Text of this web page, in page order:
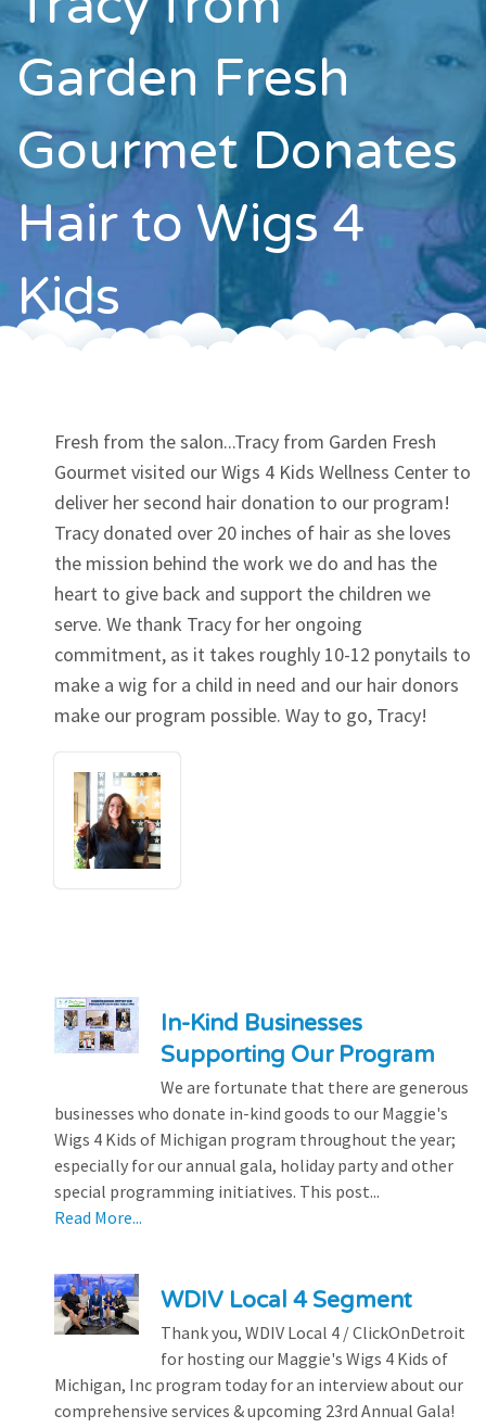
Contact
Garden Fresh
Gourmet Donates
Hair to Wigs 4
Kids
Fresh from the salon...Tracy from Garden Fresh
Gourmet visited our Wigs 4 Kids Wellness Center to
deliver her second hair donation to our program!
Tracy donated over 20 inches of hair as she loves
the mission behind the work we do and has the
heart to give back and support the children we
serve. We thank Tracy for her ongoing
commitment, as it takes roughly 10-12 ponytails to
make a wig for a child in need and our hair donors
make our program possible. Way to go, Tracy!
In-Kind Businesses
Supporting Our Program
We are fortunate that there are generous
businesses who donate in-kind goods to our Maggie's
Wigs 4 Kids of Michigan program throughout the year;
especially for our annual gala, holiday party and other
special programming initiatives. This post...
Read More...
WDIV Local 4 Segment
Thank you, WDIV Local 4 / ClickOnDetroit
for hosting our Maggie's Wigs 4 Kids of
Michigan, Inc program today for an interview about our
comprehensive services & upcoming 23rd Annual Gala!